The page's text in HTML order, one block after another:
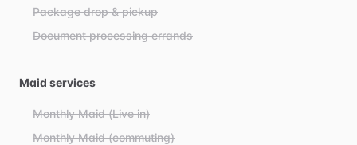
Package drop & pickup
Document processing errands
Maid services
Monthly Maid (Live in)
Monthly Maid (commuting)